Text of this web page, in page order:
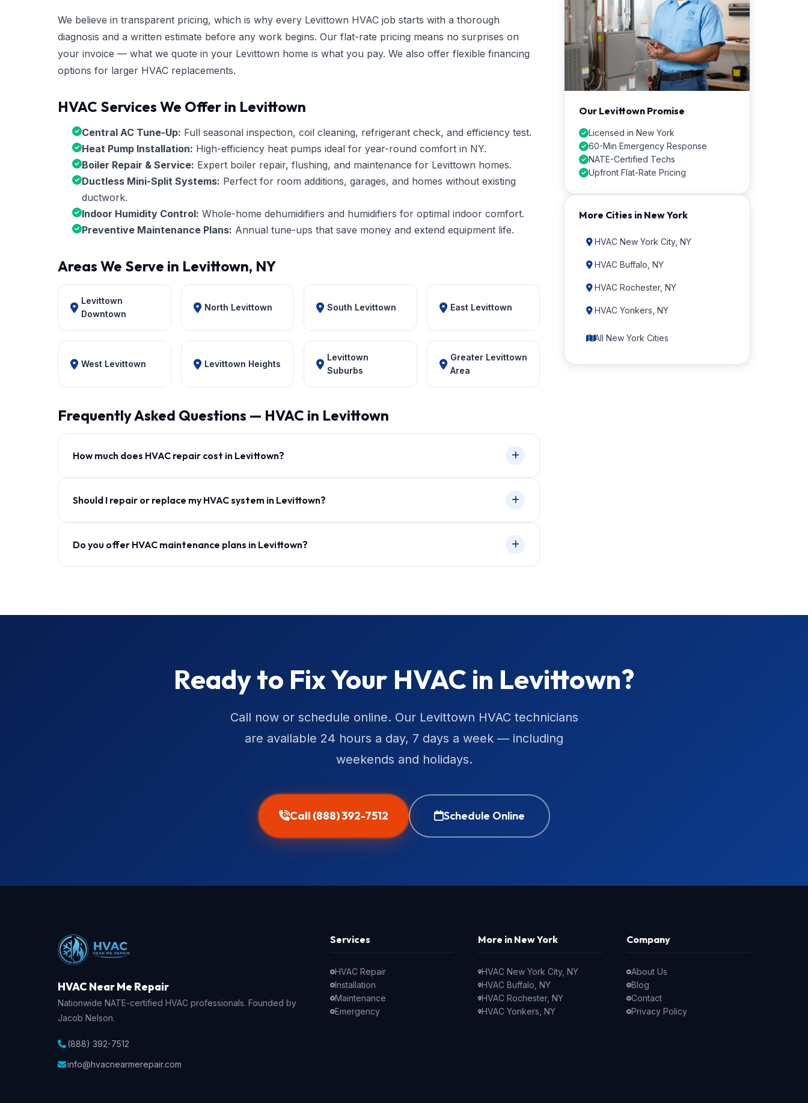
We believe in transparent pricing, which is why every Levittown HVAC job starts with a thorough
diagnosis and a written estimate before any work begins. Our flat-rate pricing means no surprises on
your invoice — what we quote in your Levittown home is what you pay. We also offer flexible financing
options for larger HVAC replacements.
HVAC Services We Offer in Levittown
Central AC Tune-Up: Full seasonal inspection, coil cleaning, refrigerant check, and efficiency test.
Heat Pump Installation: High-efficiency heat pumps ideal for year-round comfort in NY.
Boiler Repair & Service: Expert boiler repair, flushing, and maintenance for Levittown homes.
Ductless Mini-Split Systems: Perfect for room additions, garages, and homes without existing
ductwork.
Indoor Humidity Control: Whole-home dehumidifiers and humidifiers for optimal indoor comfort.
Preventive Maintenance Plans: Annual tune-ups that save money and extend equipment life.
Areas We Serve in Levittown, NY
Levittown
Downtown
North Levittown South Levittown East Levittown
West Levittown Levittown Heights
Levittown
Suburbs
Greater Levittown
Area
Frequently Asked Questions — HVAC in Levittown
How much does HVAC repair cost in Levittown?
Should I repair or replace my HVAC system in Levittown?
Do you offer HVAC maintenance plans in Levittown?
Our Levittown Promise
Licensed in New York
60-Min Emergency Response
NATE-Certified Techs
Upfront Flat-Rate Pricing
More Cities in New York
HVAC New York City, NY
HVAC Buffalo, NY
HVAC Rochester, NY
HVAC Yonkers, NY
All New York Cities
Ready to Fix Your HVAC in Levittown?
Call now or schedule online. Our Levittown HVAC technicians
are available 24 hours a day, 7 days a week — including
weekends and holidays.
Call (888) 392-7512 Schedule Online
HVAC Near Me Repair
Nationwide NATE-certified HVAC professionals. Founded by
Jacob Nelson.
(888) 392-7512
info@hvacnearmerepair.com
Services
HVAC Repair
Installation
Maintenance
Emergency
More in New York
HVAC New York City, NY
HVAC Buffalo, NY
HVAC Rochester, NY
HVAC Yonkers, NY
Company
About Us
Blog
Contact
Privacy Policy